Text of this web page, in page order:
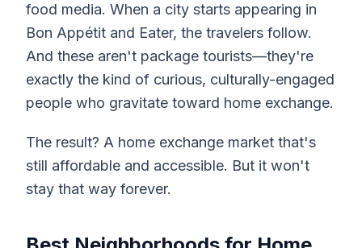
food media. When a city starts appearing in
Bon Appétit and Eater, the travelers follow.
And these aren't package tourists—they're
exactly the kind of curious, culturally-engaged
people who gravitate toward home exchange.
The result? A home exchange market that's
still affordable and accessible. But it won't
stay that way forever.